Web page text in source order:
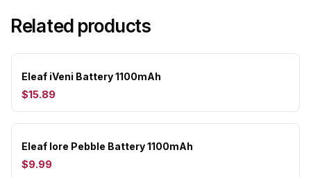
Related products
Eleaf iVeni Battery 1100mAh
$15.89
Eleaf Iore Pebble Battery 1100mAh
$9.99